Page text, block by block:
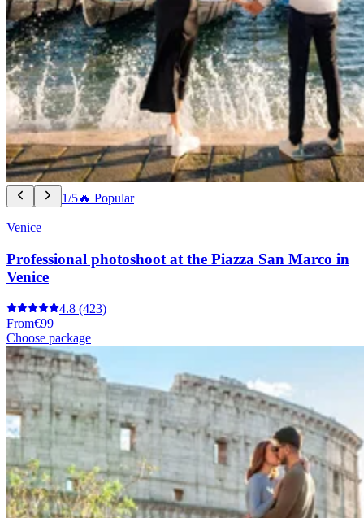
1/5🔥 Popular
Venice
Professional photoshoot at the Piazza San Marco in
Venice
4.8 (423)
From€99
Choose package